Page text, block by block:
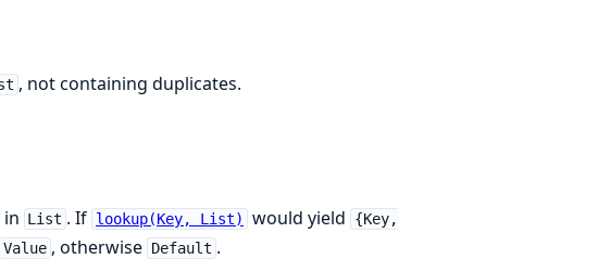
, not containing duplicates.
List . If lookup(Key, List) would yield
{Key,
Value , otherwise Default .